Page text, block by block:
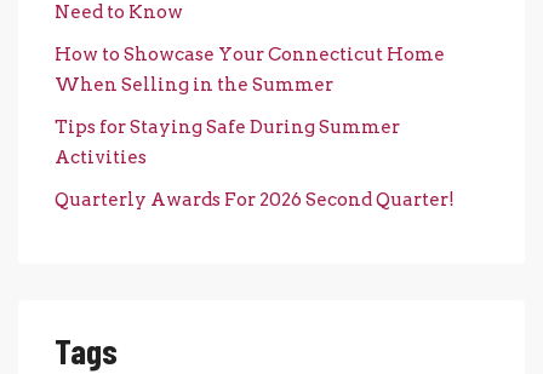
Need to Know
How to Showcase Your Connecticut Home
When Selling in the Summer
Tips for Staying Safe During Summer
Activities
Quarterly Awards For 2026 Second Quarter!
Tags